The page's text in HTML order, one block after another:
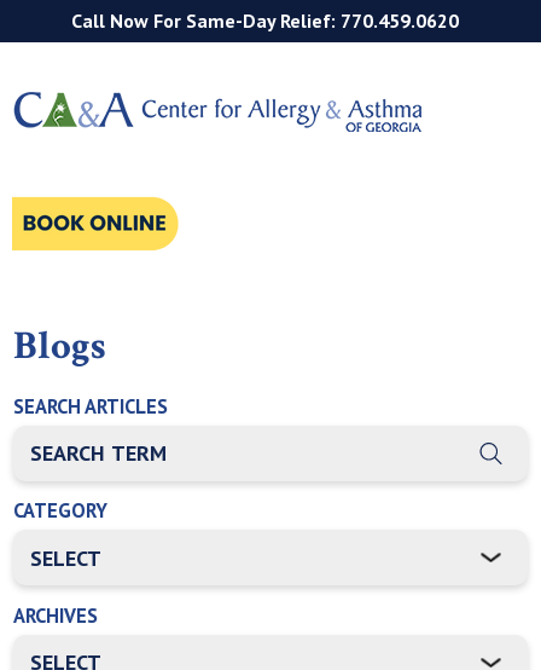
Call Now For Same-Day Relief: 770.459.0620
Blogs
SEARCH ARTICLES
THIS IS A SEARCH FIELD WITH AN AUTO-SUGGEST FEATURE
There are no suggestions because the search field is
CATEGORY
ARCHIVES